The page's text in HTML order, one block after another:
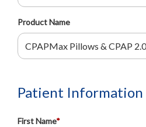
Product Name
Patient Information
First Name*